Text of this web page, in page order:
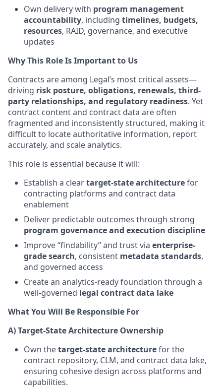
Own delivery with program management
accountability, including timelines, budgets,
resources, RAID, governance, and executive
updates
Why This Role Is Important to Us
Contracts are among Legal’s most critical assets—
driving risk posture, obligations, renewals, third-
party relationships, and regulatory readiness. Yet
contract content and contract data are often
fragmented and inconsistently structured, making it
difficult to locate authoritative information, report
accurately, and scale analytics.
This role is essential because it will:
Establish a cleartarget-state architecturefor
contracting platforms and contract data
enablement
Deliver predictable outcomes through strong
program governance and execution discipline
Improve “findability” and trust via enterprise-
grade search, consistent metadata standards,
and governed access
Create an analytics-ready foundation through a
well-governed legal contract data lake
What You Will Be Responsible For
A) Target-State Architecture Ownership
Own thetarget-state architecturefor the
contract repository, CLM, and contract data lake,
ensuring cohesive design across platforms and
capabilities.